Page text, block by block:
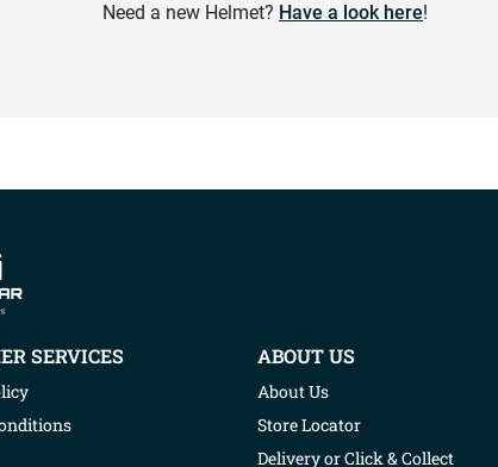
Need a new Helmet? Have a look here!
SERVICES ABOUT US
About Us
Store Locator
Delivery or Click & Collect